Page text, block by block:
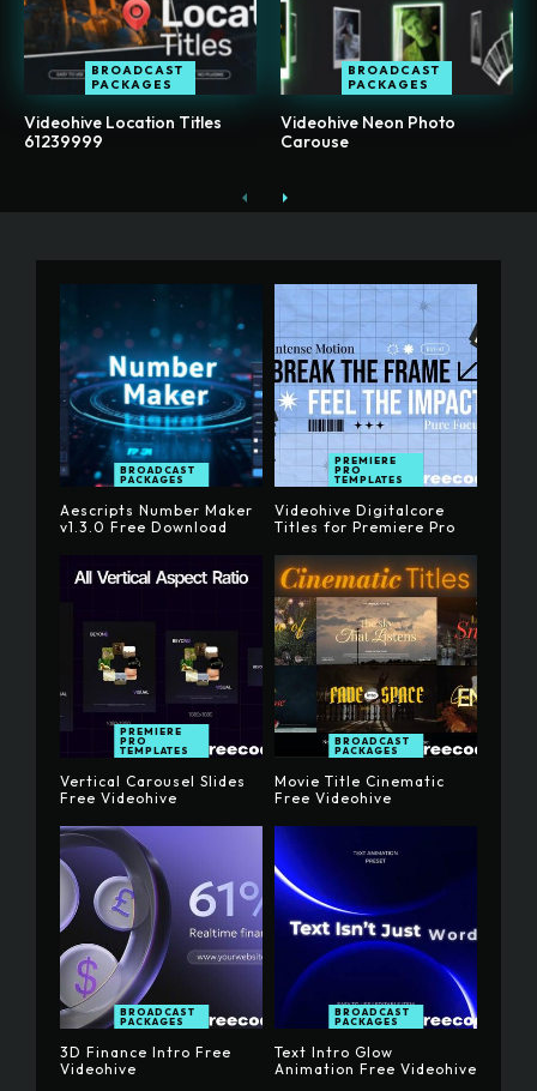
BROADCAST
PACKAGES
Videohive Location Titles
61239999
BROADCAST
PACKAGES
Videohive Neon Photo
Carouse
BROADCAST
PACKAGES
Aescripts Number Maker
v1.3.0 Free Download
PREMIERE
PRO
TEMPLATES
Videohive Digitalcore
Titles for Premiere Pro
PREMIERE
PRO
TEMPLATES
Vertical Carousel Slides
Free Videohive
BROADCAST
PACKAGES
Movie Title Cinematic
Free Videohive
BROADCAST
PACKAGES
3D Finance Intro Free
Videohive
BROADCAST
PACKAGES
Text Intro Glow
Animation Free Videohive